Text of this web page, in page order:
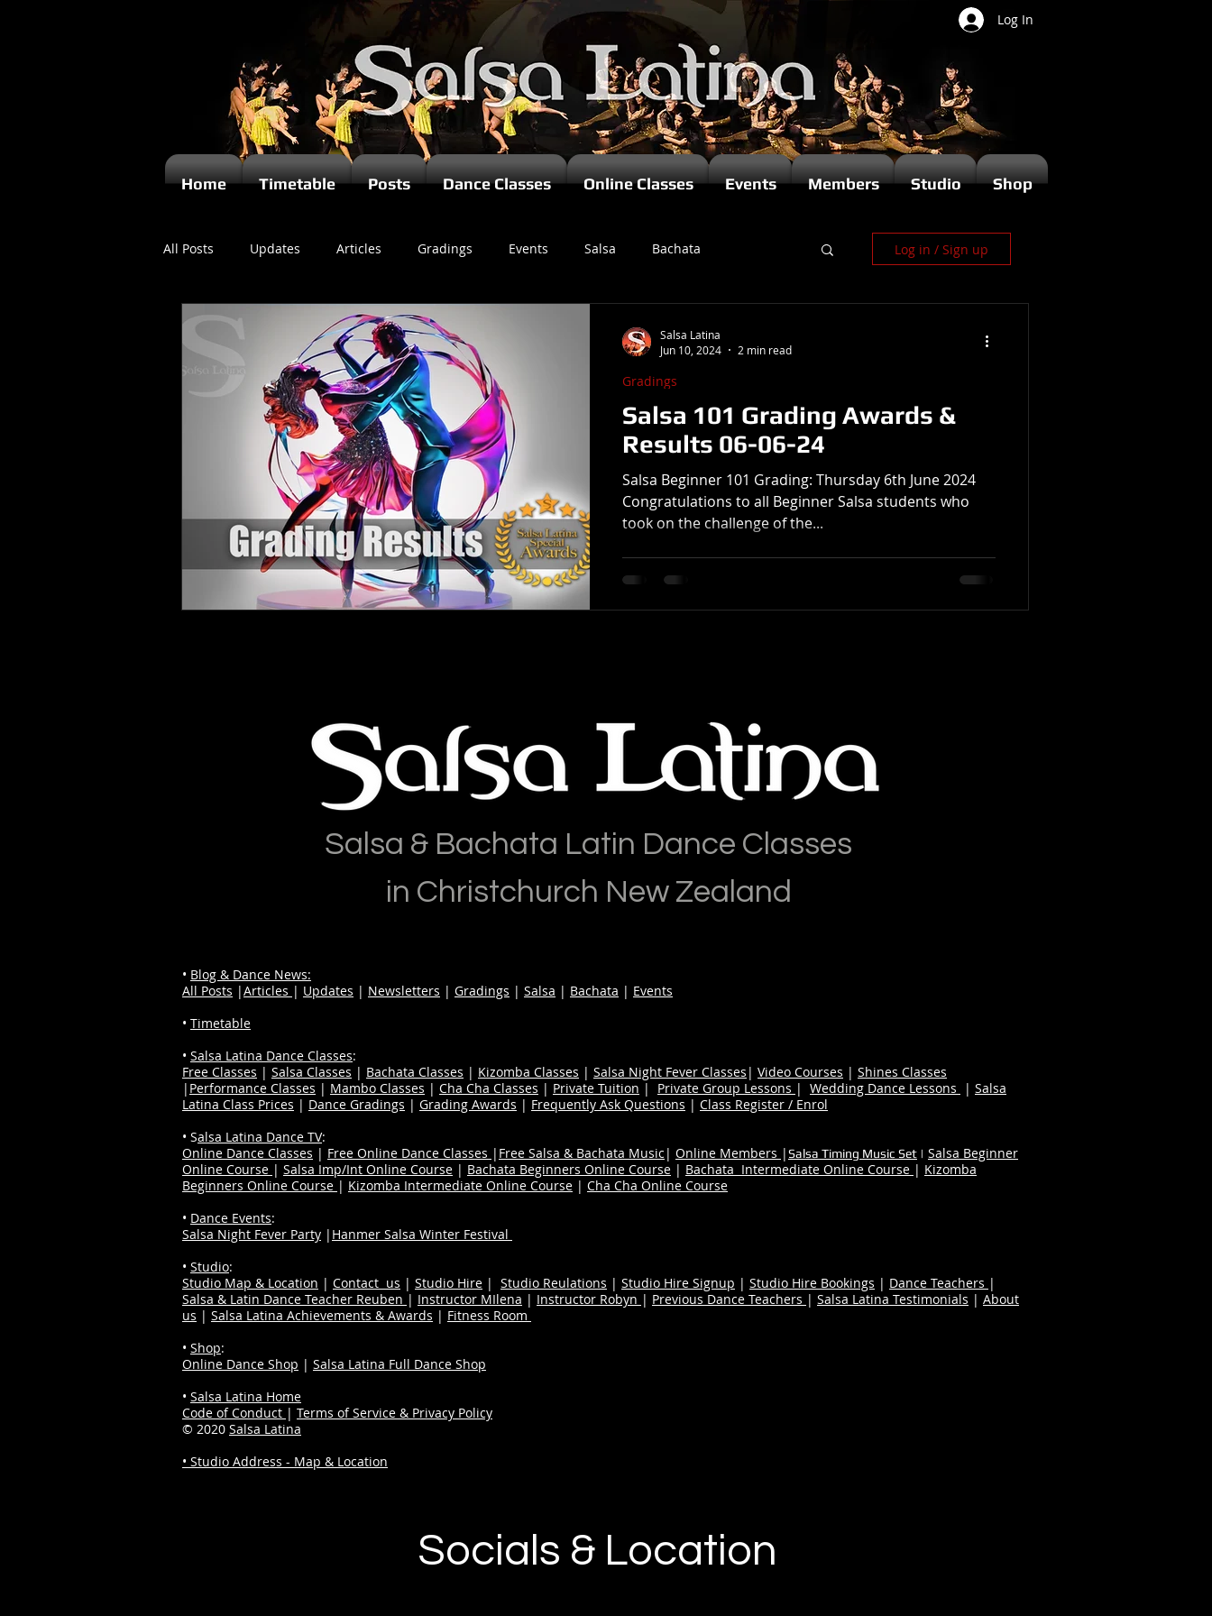
Log In
Home Timetable Posts Dance Classes Online Classes Events Members Studio Shop
All Posts Updates Articles Gradings Events Salsa Bachata
Newsletters Videos Kizomba
Log in / Sign up
Salsa 101 Grading Awards &
Results 06-06-24
Salsa Beginner 101 Grading: Thursday 6th June 2024
Congratulations to all Beginner Salsa students who
took on the challenge of the...
Gradings
Salsa Latina
Jun 10, 2024
2 min read
Salsa & Bachata Latin Dance Classes
in Christchurch New Zealand
• Blog & Dance News:
All Posts |Articles | Updates | Newsletters | Gradings | Salsa | Bachata | Events
• Timetable
• Salsa Latina Dance Classes:
Free Classes | Salsa Classes | Bachata Classes | Kizomba Classes | Salsa Night Fever Classes | Video Courses | Shines Classes
| Performance Classes | Mambo Classes | Cha Cha Classes | Private Tuition | Private Group Lessons | Wedding Dance Lessons | Salsa
Latina Class Prices | Dance Gradings | Grading Awards | Frequently Ask Questions | Class Register / Enrol
• Salsa Latina Dance TV:
Online Dance Classes | Free Online Dance Classes | Free Salsa & Bachata Music | Online Members |Salsa Timing Music Set | Salsa Beginner
Online Course | Salsa Imp/Int Online Course | Bachata Beginners Online Course | Bachata Intermediate Online Course | Kizomba
Beginners Online Course | Kizomba Intermediate Online Course | Cha Cha Online Course
• Dance Events:
Salsa Night Fever Party | Hanmer Salsa Winter Festival
• Studio:
Studio Map & Location | Contact us | Studio Hire | Studio Reulations | Studio Hire Signup | Studio Hire Bookings | Dance Teachers |
Salsa & Latin Dance Teacher Reuben | Instructor MIlena | Instructor Robyn | Previous Dance Teachers | Salsa Latina Testimonials | About
us | Salsa Latina Achievements & Awards | Fitness Room
• Shop:
Online Dance Shop | Salsa Latina Full Dance Shop
• Salsa Latina Home
Code of Conduct | Terms of Service & Privacy Policy
© 2020 Salsa Latina
• Studio Address - Map & Location
Socials & Location